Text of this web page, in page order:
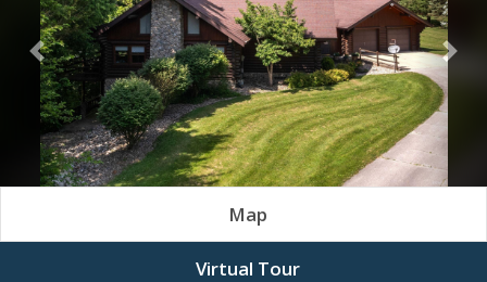
Previous
Map
Virtual Tour